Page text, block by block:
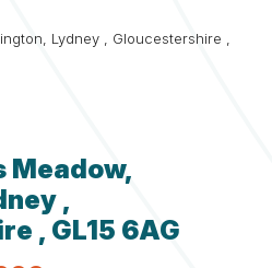
Lydney , Gloucestershire ,
Meadow,
,
, GL15 6AG